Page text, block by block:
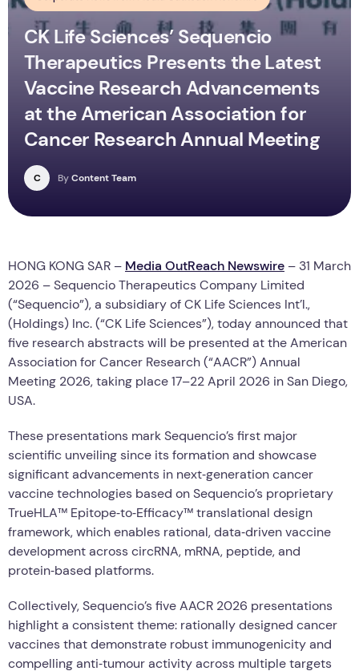
CK Life Sciences’ Sequencio
Therapeutics Presents the Latest
Vaccine Research Advancements
at the American Association for
Cancer Research Annual Meeting
C ByContent Team
HONG KONG SAR – Media OutReach Newswire – 31 March
2026 – Sequencio Therapeutics Company Limited
(“Sequencio”), a subsidiary of CK Life Sciences Int’l.,
(Holdings) Inc. (“CK Life Sciences”), today announced that
five research abstracts will be presented at the American
Association for Cancer Research (“AACR”) Annual
Meeting 2026, taking place 17–22 April 2026 in San Diego,
USA.
These presentations mark Sequencio’s first major
scientific unveiling since its formation and showcase
significant advancements in next‑generation cancer
vaccine technologies based on Sequencio’s proprietary
TrueHLA™ Epitope‑to‑Efficacy™ translational design
framework, which enables rational, data‑driven vaccine
development across circRNA, mRNA, peptide, and
protein‑based platforms.
Collectively, Sequencio’s five AACR 2026 presentations
highlight a consistent theme: rationally designed cancer
vaccines that demonstrate robust immunogenicity and
compelling anti‑tumour activity across multiple targets